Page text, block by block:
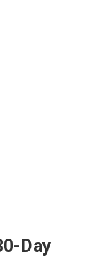
Day